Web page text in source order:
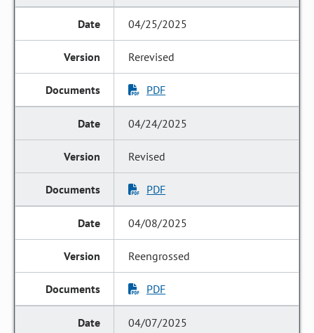
04/25/2025
Rerevised
PDF
04/24/2025
Revised
PDF
04/08/2025
Reengrossed
PDF
04/07/2025